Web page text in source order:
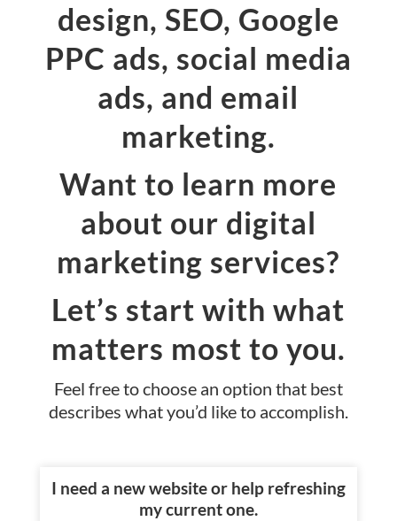
design, SEO, Google
PPC ads, social media
ads, and email
marketing.
Want to learn more
about our digital
marketing services?
Let’s start with what
matters most to you.
Feel free to choose an option that best
describes what you’d like to accomplish.
I need a new website or help refreshing
my current one.